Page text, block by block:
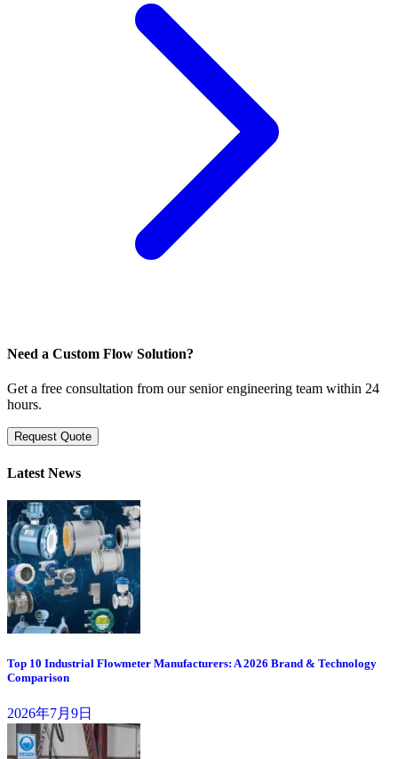
Need a Custom Flow Solution?
Get a free consultation from our senior engineering team within 24
hours.
Request Quote
Latest News
Top 10 Industrial Flowmeter Manufacturers: A 2026 Brand & Technology
Comparison
2026年7月9日